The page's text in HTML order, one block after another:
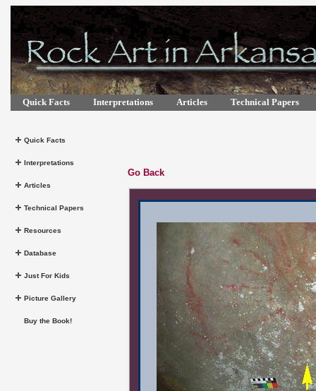
Quick Facts Interpretations Articles Technical Papers
Quick Facts
Interpretations
Articles
Technical Papers
Resources
Database
Just For Kids
Picture Gallery
Buy the Book!
Go Back